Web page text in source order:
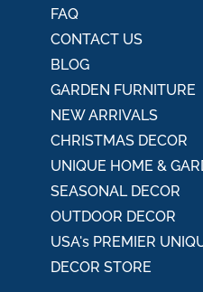
FAQ
CONTACT US
BLOG
GARDEN FURNITURE
NEW ARRIVALS
CHRISTMAS DECOR
UNIQUE HOME &
SEASONAL DECOR
OUTDOOR DECOR
USA's PREMIER
DECOR STORE